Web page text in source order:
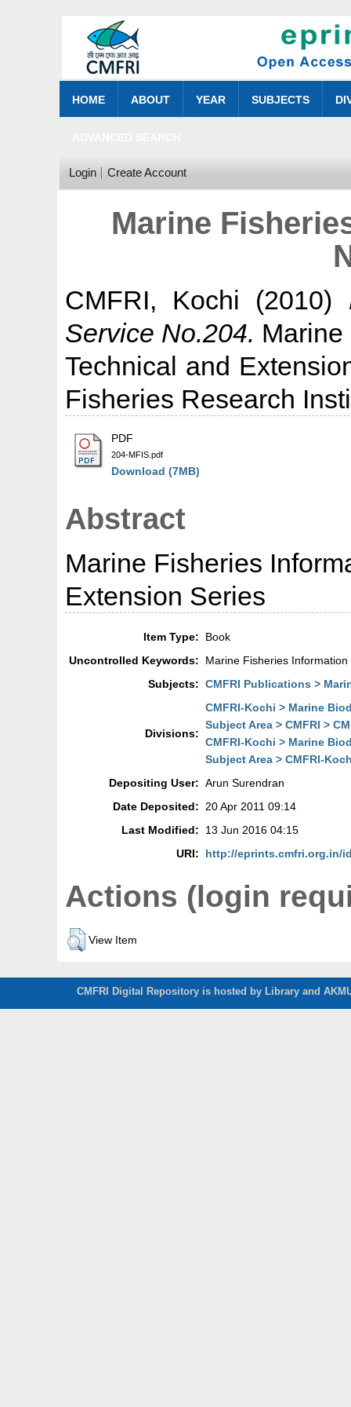
HOME ABOUT YEAR SUBJECTS
Login Create Account
Marine
CMFRI, Kochi (2010)
Service No.204.
Technical and
Fisheries Research
PDF
204-MFIS.pdf
Download (7MB)
Abstract
Marine Fisheries
Extension Series
Item Type:
Book
Uncontrolled Keywords:
Marine Fisheries
Subjects: CMFRI Publications >
Divisions:
CMFRI-Kochi > Marine
Subject Area > CMFRI >
CMFRI-Kochi > Marine
Subject Area > CMFRI-
Depositing User: Arun Surendran
Date Deposited: 20 Apr 2011 09:14
Last Modified:
13 Jun 2016 04:15
URI:
http://eprints.cmfri.org.in/
Actions (login
View Item
CMFRI Digital Repository is hosted by Library and